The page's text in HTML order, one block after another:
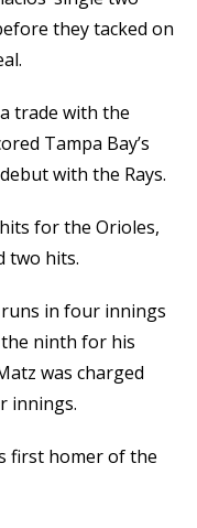
they tacked on
trade with the
Tampa Bay’s
with the Rays.
for the Orioles,
two hits.
runs in four innings
ninth for his
was charged
innings.
first homer of the